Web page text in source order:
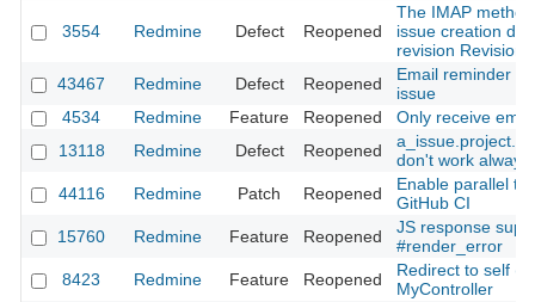
3554 Redmine Defect Reopened
The IMAP
issue creation
revision Revision
43467
Redmine Defect Reopened
Email reminder
issue
4534
Redmine Feature Reopened
Only receive
13118
Redmine Defect Reopened
don't work always
44116
Redmine Patch Reopened
Enable parallel
GitHub CI
15760
Redmine Feature Reopened
JS response
#render_error
8423
Redmine Feature Reopened
Redirect to self
MyController